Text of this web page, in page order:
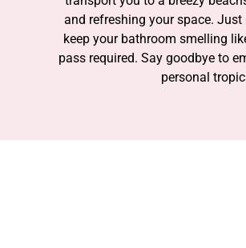
and refreshing your space.
keep your bathroom smelling
pass required. Say goodbye to
personal